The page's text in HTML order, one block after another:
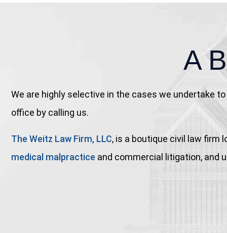
A
We are highly selective in the cases we undertake
office by calling us.
The Weitz Law Firm, LLC, is a boutique civil law firm
medical malpractice and commercial litigation, and